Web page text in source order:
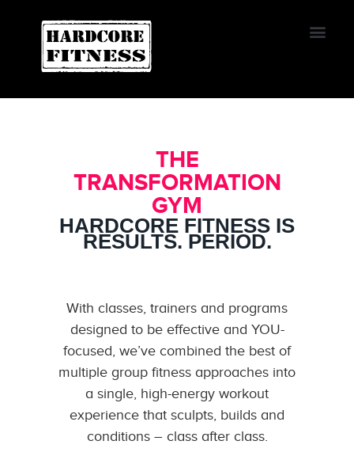
START TRIAL
Oviedo
THE
TRANSFORMATION
GYM
HARDCORE FITNESS IS
RESULTS. PERIOD.
With classes, trainers and programs
designed to be effective and YOU-
focused, we’ve combined the best of
multiple group fitness approaches into
a single, high-energy workout
experience that sculpts, builds and
conditions – class after class.